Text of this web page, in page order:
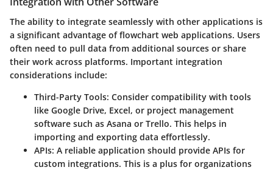
The ability to integrate seamlessly with other applications is
a significant advantage of flowchart web applications. Users
often need to pull data from additional sources or share
their work across platforms. Important integration
considerations include:
Third-Party Tools: Consider compatibility with tools
like Google Drive, Excel, or project management
software such as Asana or Trello. This helps in
importing and exporting data effortlessly.
APIs: A reliable application should provide APIs for
custom integrations. This is a plus for organizations